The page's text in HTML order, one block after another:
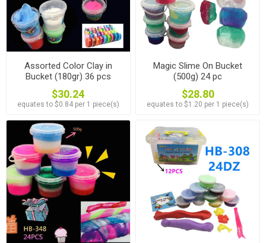
Assorted Color Clay in
Bucket (180gr) 36 pcs
$30.24
equates to $0.84 per 1 piece(s)
Magic Slime On Bucket
(500g) 24 pc
$28.80
equates to $1.20 per 1 piece(s)